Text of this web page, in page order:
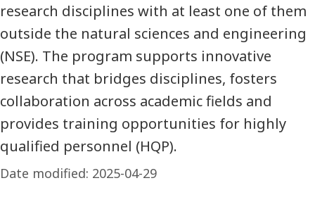
research disciplines with at least one of them
outside the natural sciences and engineering
(NSE). The program supports innovative
research that bridges disciplines, fosters
collaboration across academic fields and
provides training opportunities for highly
qualified personnel (HQP).
Date modified: 2025-04-29